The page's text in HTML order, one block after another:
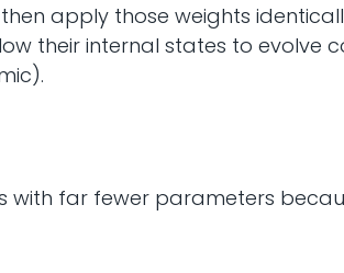
apply those weights
their internal states to evolve
with far fewer parameters